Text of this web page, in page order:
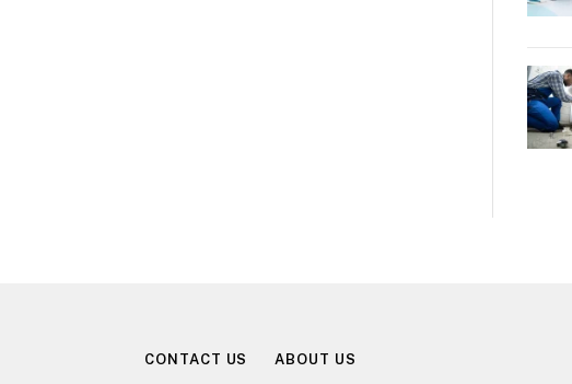
CONTACT US ABOUT US